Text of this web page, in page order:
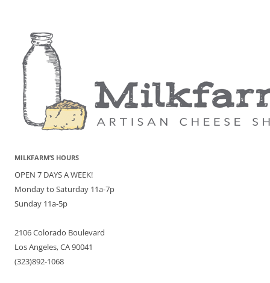
MILKFARM’S HOURS
OPEN 7 DAYS A WEEK!
Monday to Saturday 11a-7p
Sunday 11a-5p
2106 Colorado Boulevard
Los Angeles, CA 90041
(323)892-1068